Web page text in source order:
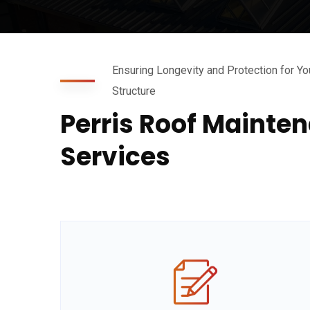
Ensuring Longevity and Protection for
Structure
Perris Roof
Services